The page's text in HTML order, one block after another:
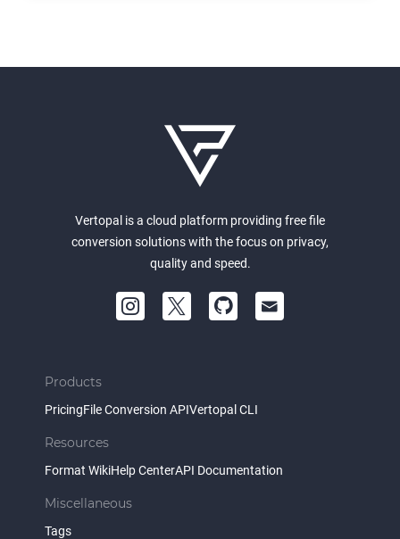
Vertopal is a cloud platform providing free file
conversion solutions with the focus on privacy,
quality and speed.
Products
PricingFile Conversion APIVertopal CLI
Resources
Format WikiHelp CenterAPI Documentation
Miscellaneous
Tags